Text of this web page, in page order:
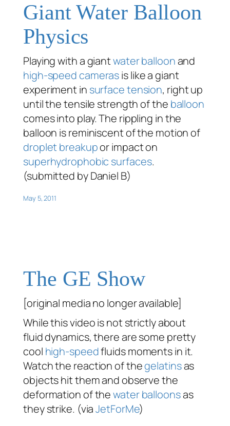
Giant Water Balloon
Physics
Playing with a giantwater balloonand
high-speed camerasis like a giant
experiment in surface tension, right up
until the tensile strength of the balloon
comes into play. The rippling in the
balloon is reminiscent of the motion of
droplet breakupor impact on
superhydrophobic surfaces.
(submitted by Daniel B)
May 5, 2011
The GE Show
[original media no longer available]
While this video is not strictly about
fluid dynamics, there are some pretty
cool high-speedfluids moments in it.
Watch the reaction of thegelatinsas
objects hit them and observe the
deformation of thewater balloonsas
they strike. (viaJetForMe)